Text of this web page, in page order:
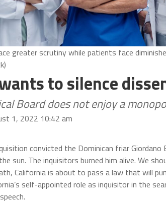
greater scrutiny while patients face
to silence
Board does not enjoy a
1, 2022 10:42 am
convicted the Dominican friar
sun. The inquisitors burned him alive. We
California is about to pass a law that will
self-appointed role as inquisitor in the